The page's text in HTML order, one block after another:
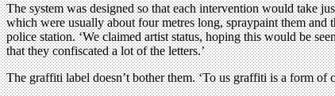
The system was designed so that each intervention would take
which were usually about four metres long, spraypaint them
police station. ‘We claimed artist status, hoping this would be
that they confiscated a lot of the letters.’
The graffiti label doesn’t bother them. ‘To us graffiti is a form